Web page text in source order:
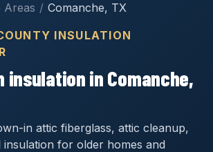
Areas / Comanche, TX
INSULATION
insulation in Comanche,
in attic fiberglass, attic cleanup,
insulation for older homes and